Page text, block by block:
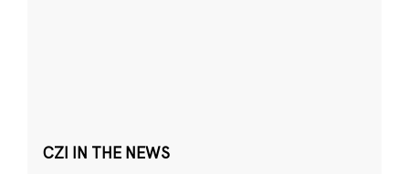
CZI IN THE NEWS